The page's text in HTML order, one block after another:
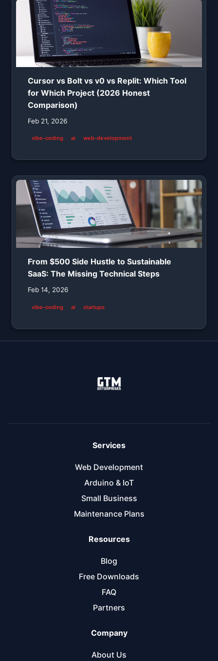
Cursor vs Bolt vs v0 vs Replit: Which Tool
for Which Project (2026 Honest
Comparison)
Feb 21, 2026
vibe-coding ai web-development
From $500 Side Hustle to Sustainable
SaaS: The Missing Technical Steps
Feb 14, 2026
vibe-coding ai startups
Services
Web Development
Arduino & IoT
Small Business
Maintenance Plans
Resources
Blog
Free Downloads
FAQ
Partners
Company
About Us